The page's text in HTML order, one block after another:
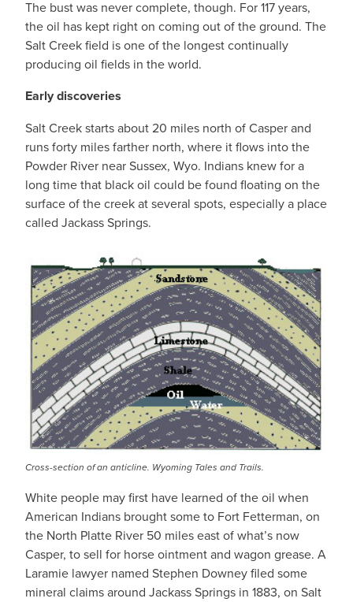
The bust was never complete, though. For 117 years,
the oil has kept right on coming out of the ground. The
Salt Creek field is one of the longest continually
producing oil fields in the world.
Early discoveries
Salt Creek starts about 20 miles north of Casper and
runs forty miles farther north, where it flows into the
Powder River near Sussex, Wyo. Indians knew for a
long time that black oil could be found floating on the
surface of the creek at several spots, especially a place
called Jackass Springs.
Cross-section of an anticline. Wyoming Tales and Trails.
White people may first have learned of the oil when
American Indians brought some to Fort Fetterman, on
the North Platte River 50 miles east of what’s now
Casper, to sell for horse ointment and wagon grease. A
Laramie lawyer named Stephen Downey filed some
mineral claims around Jackass Springs in 1883, on Salt